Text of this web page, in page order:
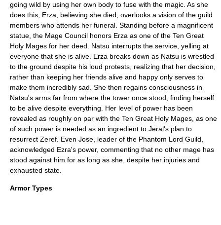
going wild by using her own body to fuse with the magic. As she
does this, Erza, believing she died, overlooks a vision of the guild
members who attends her funeral. Standing before a magnificent
statue, the Mage Council honors Erza as one of the Ten Great
Holy Mages for her deed. Natsu interrupts the service, yelling at
everyone that she is alive. Erza breaks down as Natsu is wrestled
to the ground despite his loud protests, realizing that her decision,
rather than keeping her friends alive and happy only serves to
make them incredibly sad. She then regains consciousness in
Natsu's arms far from where the tower once stood, finding herself
to be alive despite everything. Her level of power has been
revealed as roughly on par with the Ten Great Holy Mages, as one
of such power is needed as an ingredient to Jeral's plan to
resurrect Zeref. Even Jose, leader of the Phantom Lord Guild,
acknowledged Ezra's power, commenting that no other mage has
stood against him for as long as she, despite her injuries and
exhausted state.
Armor Types